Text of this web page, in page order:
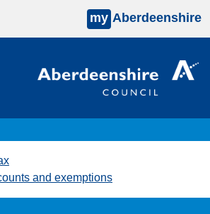
my Aberdeenshire
and exemptions